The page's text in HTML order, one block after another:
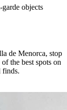
objects
de Menorca, stop
the best spots on
finds.